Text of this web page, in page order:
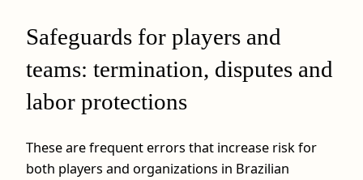
Safeguards for players and
teams: termination, disputes and
labor protections
These are frequent errors that increase risk for
both players and organizations in Brazilian